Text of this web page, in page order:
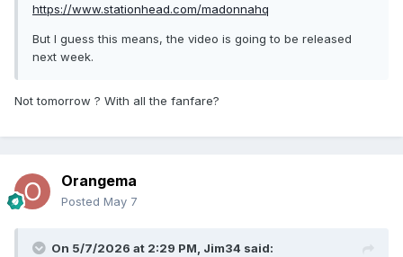
your own Spotify or Apple Music account, rather than from
Stationhead itself. That’s why streams can count toward
chart metrics.
Twitch/Discord vibes
create stations
speak live as a DJ/host
build communities around artists or genres.
https://www.stationhead.com/madonnahq
But I guess this means, the video is going to be released
next week.
Not tomorrow ? With all the fanfare?
Orangema
Posted May 7
On 5/7/2026 at 2:29 PM, Jim34 said: